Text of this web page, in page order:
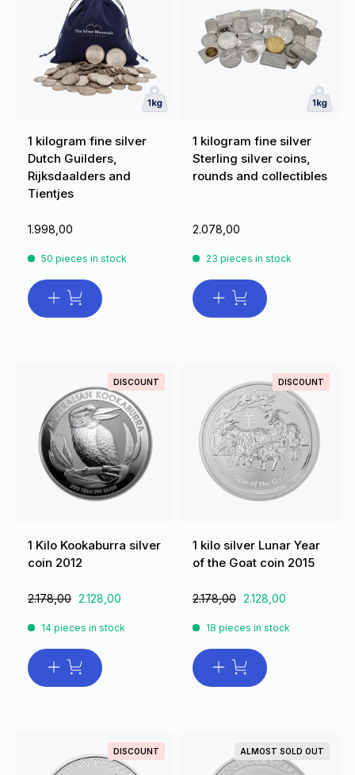
1 kilogram fine silver
Dutch Guilders,
Rijksdaalders and
Tientjes
1.998,00
50 pieces in stock
1 kilogram fine silver
Sterling silver coins,
rounds and collectibles
2.078,00
23 pieces in stock
DISCOUNT
1 Kilo Kookaburra silver
coin 2012
2.178,00 2.128,00
14 pieces in stock
DISCOUNT
1 kilo silver Lunar Year
of the Goat coin 2015
2.178,00 2.128,00
18 pieces in stock
DISCOUNT ALMOST SOLD OUT